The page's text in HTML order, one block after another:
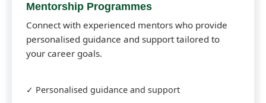
Mentorship Programmes
Connect with experienced mentors who provide
personalised guidance and support tailored to
your career goals.
✓ Personalised guidance and support